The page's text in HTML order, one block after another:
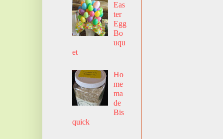
Eas
ter
Egg
Bo
uqu
et
Ho
me
ma
de
Bis
quick